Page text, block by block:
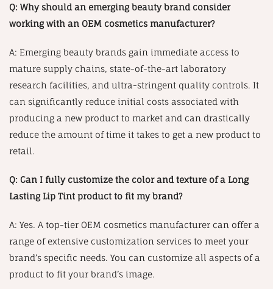
Q: Why should an emerging beauty brand consider
working with an OEM cosmetics manufacturer?
A: Emerging beauty brands gain immediate access to
mature supply chains, state-of-the-art laboratory
research facilities, and ultra-stringent quality controls. It
can significantly reduce initial costs associated with
producing a new product to market and can drastically
reduce the amount of time it takes to get a new product to
retail.
Q: Can I fully customize the color and texture of a Long
Lasting Lip Tint product to fit my brand?
A: Yes. A top-tier OEM cosmetics manufacturer can offer a
range of extensive customization services to meet your
brand’s specific needs. You can customize all aspects of a
product to fit your brand’s image.